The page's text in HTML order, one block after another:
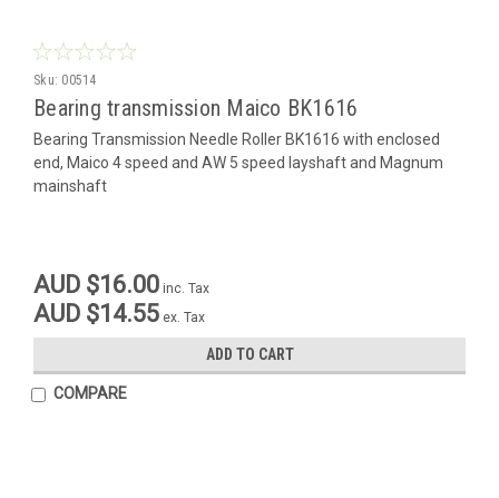
Sku: 00514
Bearing transmission Maico BK1616
Bearing Transmission Needle Roller BK1616 with enclosed
end, Maico 4 speed and AW 5 speed layshaft and Magnum
mainshaft
AUD $16.00 inc. Tax
AUD $14.55 ex. Tax
ADD TO CART
COMPARE